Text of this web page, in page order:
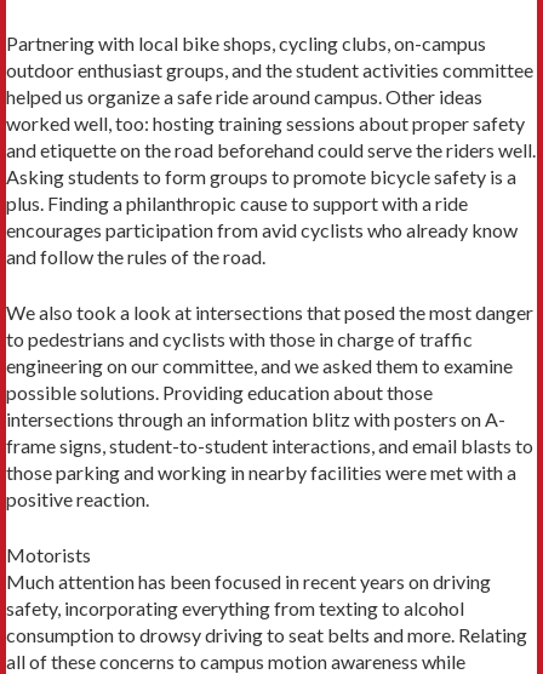
Partnering with local bike shops, cycling clubs, on-campus
outdoor enthusiast groups, and the student activities committee
helped us organize a safe ride around campus. Other ideas
worked well, too: hosting training sessions about proper safety
and etiquette on the road beforehand could serve the riders well.
Asking students to form groups to promote bicycle safety is a
plus. Finding a philanthropic cause to support with a ride
encourages participation from avid cyclists who already know
and follow the rules of the road.
We also took a look at intersections that posed the most danger
to pedestrians and cyclists with those in charge of traffic
engineering on our committee, and we asked them to examine
possible solutions. Providing education about those
intersections through an information blitz with posters on A-
frame signs, student-to-student interactions, and email blasts to
those parking and working in nearby facilities were met with a
positive reaction.
Motorists
Much attention has been focused in recent years on driving
safety, incorporating everything from texting to alcohol
consumption to drowsy driving to seat belts and more. Relating
all of these concerns to campus motion awareness while